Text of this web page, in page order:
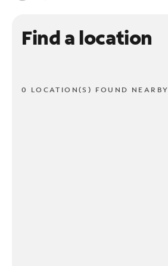
Find a location
0 LOCATION(S) FOUND NEARBY